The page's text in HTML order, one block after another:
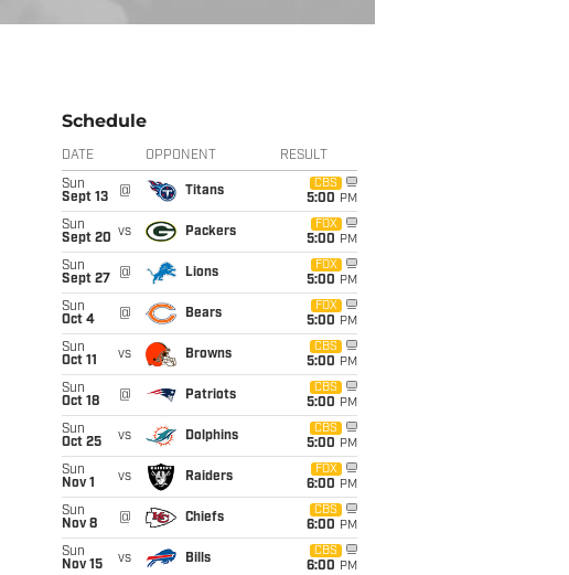
Schedule
DATE OPPONENT RESULT
Sun
Sept 13
@ Titans
CBS
5:00 PM
Sun
Sept 20 vs Packers
FOX
5:00 PM
Sun
Sept 27
@ Lions
FOX
5:00 PM
Sun
Oct 4
@ Bears
FOX
5:00 PM
Sun
Oct 11
vs Browns
CBS
5:00 PM
Sun
Oct 18
@ Patriots
CBS
5:00 PM
Sun
Oct 25
vs Dolphins
CBS
5:00 PM
Sun
Nov 1
vs Raiders
FOX
6:00 PM
Sun
Nov 8
@ Chiefs
CBS
6:00 PM
Sun
Nov 15
vs Bills
CBS
6:00 PM